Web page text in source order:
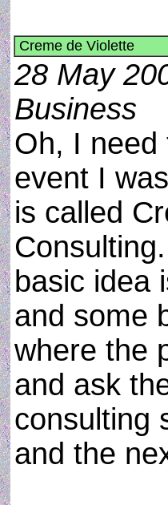
Creme de Violette
28 May
Business
Oh, I need
event I
is called
basic idea
and some
where the
and ask
consulting
and the